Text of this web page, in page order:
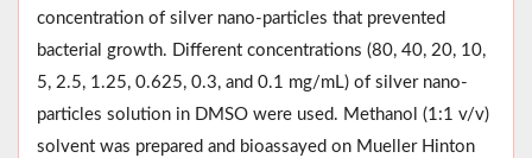
concentration of silver nano-particles that prevented
bacterial growth. Different concentrations (80, 40, 20, 10,
5, 2.5, 1.25, 0.625, 0.3, and 0.1 mg/mL) of silver nano-
particles solution in DMSO were used. Methanol (1:1 v/v)
solvent was prepared and bioassayed on Mueller Hinton